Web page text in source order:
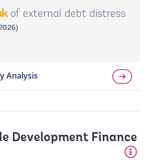
of external debt distress
Analysis
Development Finance